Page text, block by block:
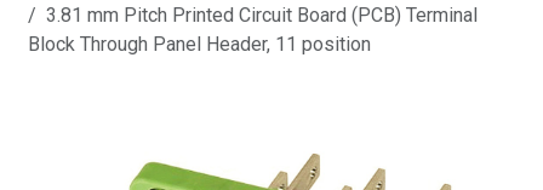
3.81 mm Pitch Printed Circuit Board (PCB) Terminal
Block Through Panel Header, 11 position